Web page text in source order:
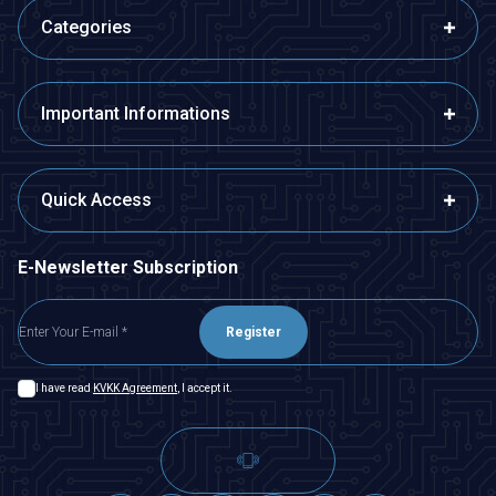
Categories
Important Informations
Quick Access
E-Newsletter Subscription
Register
I have read KVKK Agreement , I accept it.